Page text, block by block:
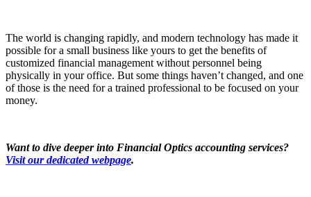
The world is changing rapidly, and modern technology has made it
possible for a small business like yours to get the benefits of
customized financial management without personnel being
physically in your office. But some things haven’t changed, and one
of those is the need for a trained professional to be focused on your
money.
Want to dive deeper into Financial Optics accounting services?
Visit our dedicated webpage.